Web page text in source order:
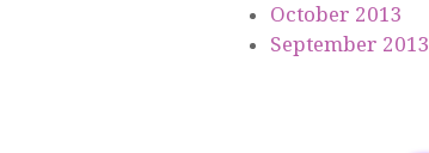
October 2013
September 2013